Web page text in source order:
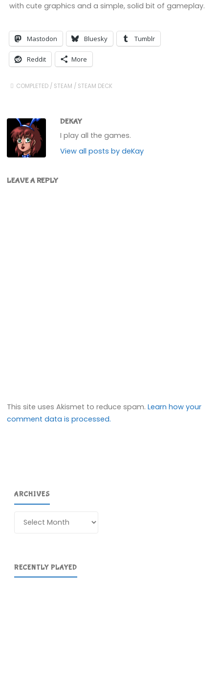
with cute graphics and a simple, solid bit of gameplay.
Mastodon Bluesky Tumblr
Reddit More
COMPLETED / STEAM / STEAM DECK
DEKAY
I play all the games.
View all posts by deKay
LEAVE A REPLY
This site uses Akismet to reduce spam.Learn how your
comment data is processed.
ARCHIVES
RECENTLY PLAYED